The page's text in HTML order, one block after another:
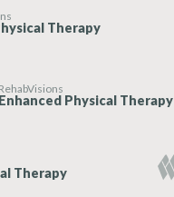
Therapy
RehabVisions
Enhanced Physical Therapy
Therapy